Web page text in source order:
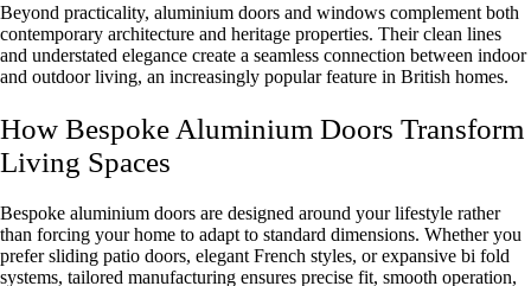
Beyond practicality, aluminium doors and windows complement both
contemporary architecture and heritage properties. Their clean lines
and understated elegance create a seamless connection between indoor
and outdoor living, an increasingly popular feature in British homes.
How Bespoke Aluminium Doors Transform
Living Spaces
Bespoke aluminium doors are designed around your lifestyle rather
than forcing your home to adapt to standard dimensions. Whether you
prefer sliding patio doors, elegant French styles, or expansive bi fold
systems, tailored manufacturing ensures precise fit, smooth operation,